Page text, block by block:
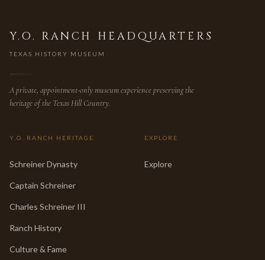
Y.O. RANCH HEADQUARTERS
TEXAS HISTORY MUSEUM
A private, appointment-only museum experience preserving the
heritage of the Texas Hill Country.
Y.O. RANCH HERITAGE
Schreiner Dynasty
Captain Schreiner
Charles Schreiner III
Ranch History
Culture & Fame
EXPLORE
Explore